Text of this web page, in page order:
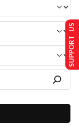
SUPPORT US